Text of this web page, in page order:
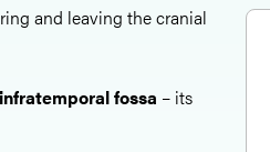
and leaving the cranial
fossa – its